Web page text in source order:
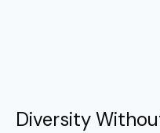
Diversity